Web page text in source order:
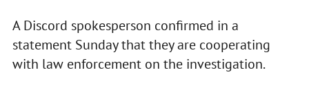
A Discord spokesperson confirmed in a
statement Sunday that they are cooperating
with law enforcement on the investigation.